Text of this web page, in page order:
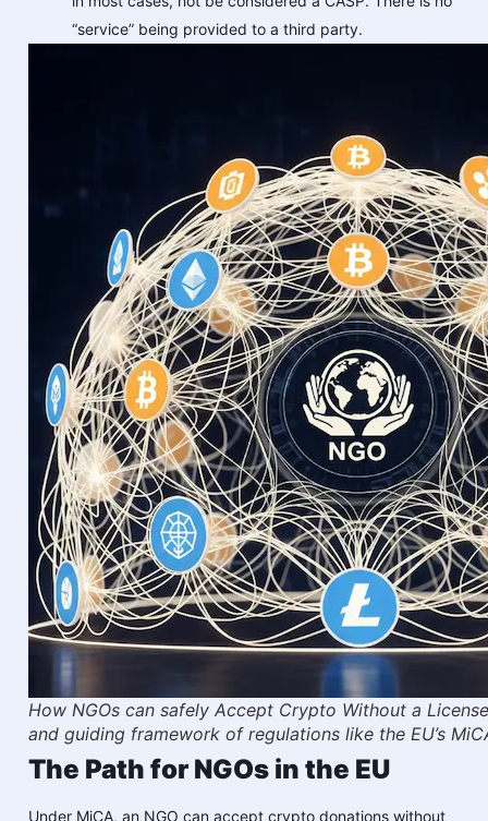
“service” being provided to a third party.
How NGOs can safely Accept Crypto Without a
and guiding framework of regulations like the EU’s
The Path for NGOs in the EU
Under MiCA, an NGO can accept crypto donations without